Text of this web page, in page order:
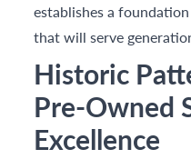
establishes a
that will serve
Historic
Pre-Owned
Excellence